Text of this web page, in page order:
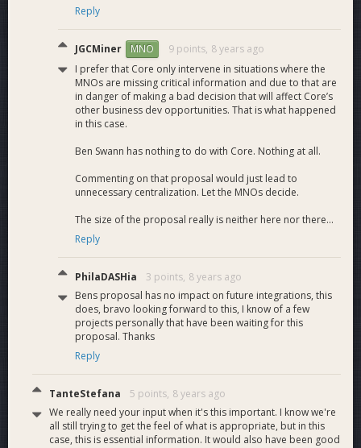
Testnet Dash on
web application
Dash
InstantSendDash
instant
transactions
20
InstantSend
support on Indexer
data with
transactions
4
support on
Platform
support for
11
InstantSend
support on Web
client
for InstantSend
transactions.
Documentation
API Documentation
10.0
Deployment and
Integration
Component
monitoring and
10
Reply
JGCMiner MNO 9 points, 8 years ago
I prefer that Core only intervene in situations where the
MNOs are missing critical information and due to that are
in danger of making a bad decision that will affect Core’s
other business dev opportunities. That is what happened
in this case.
Ben Swann has nothing to do with Core. Nothing at all.
Commenting on that proposal would just lead to
unnecessary centralization. Let the MNOs decide.
The size of the proposal really is neither here nor there...
Reply
PhilaDASHia 3 points, 8 years ago
Bens proposal has no impact on future integrations, this
does, bravo looking forward to this, I know of a few
projects personally that have been waiting for this
proposal. Thanks
Reply
TanteStefana 5 points, 8 years ago
We really need your input when it's this important. I know we're
all still trying to get the feel of what is appropriate, but in this
case, this is essential information. It would also have been good